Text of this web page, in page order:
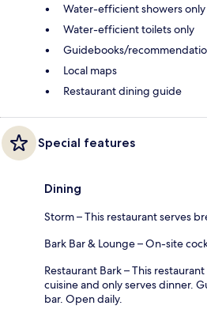
Water-efficient showers only
Water-efficient toilets only
Guidebooks/
Local maps
Restaurant dining guide
Special features
Dining
Storm – This restaurant serves
Bark Bar & Lounge – On-site
Restaurant Bark – This
cuisine and only serves dinner.
bar. Open daily.